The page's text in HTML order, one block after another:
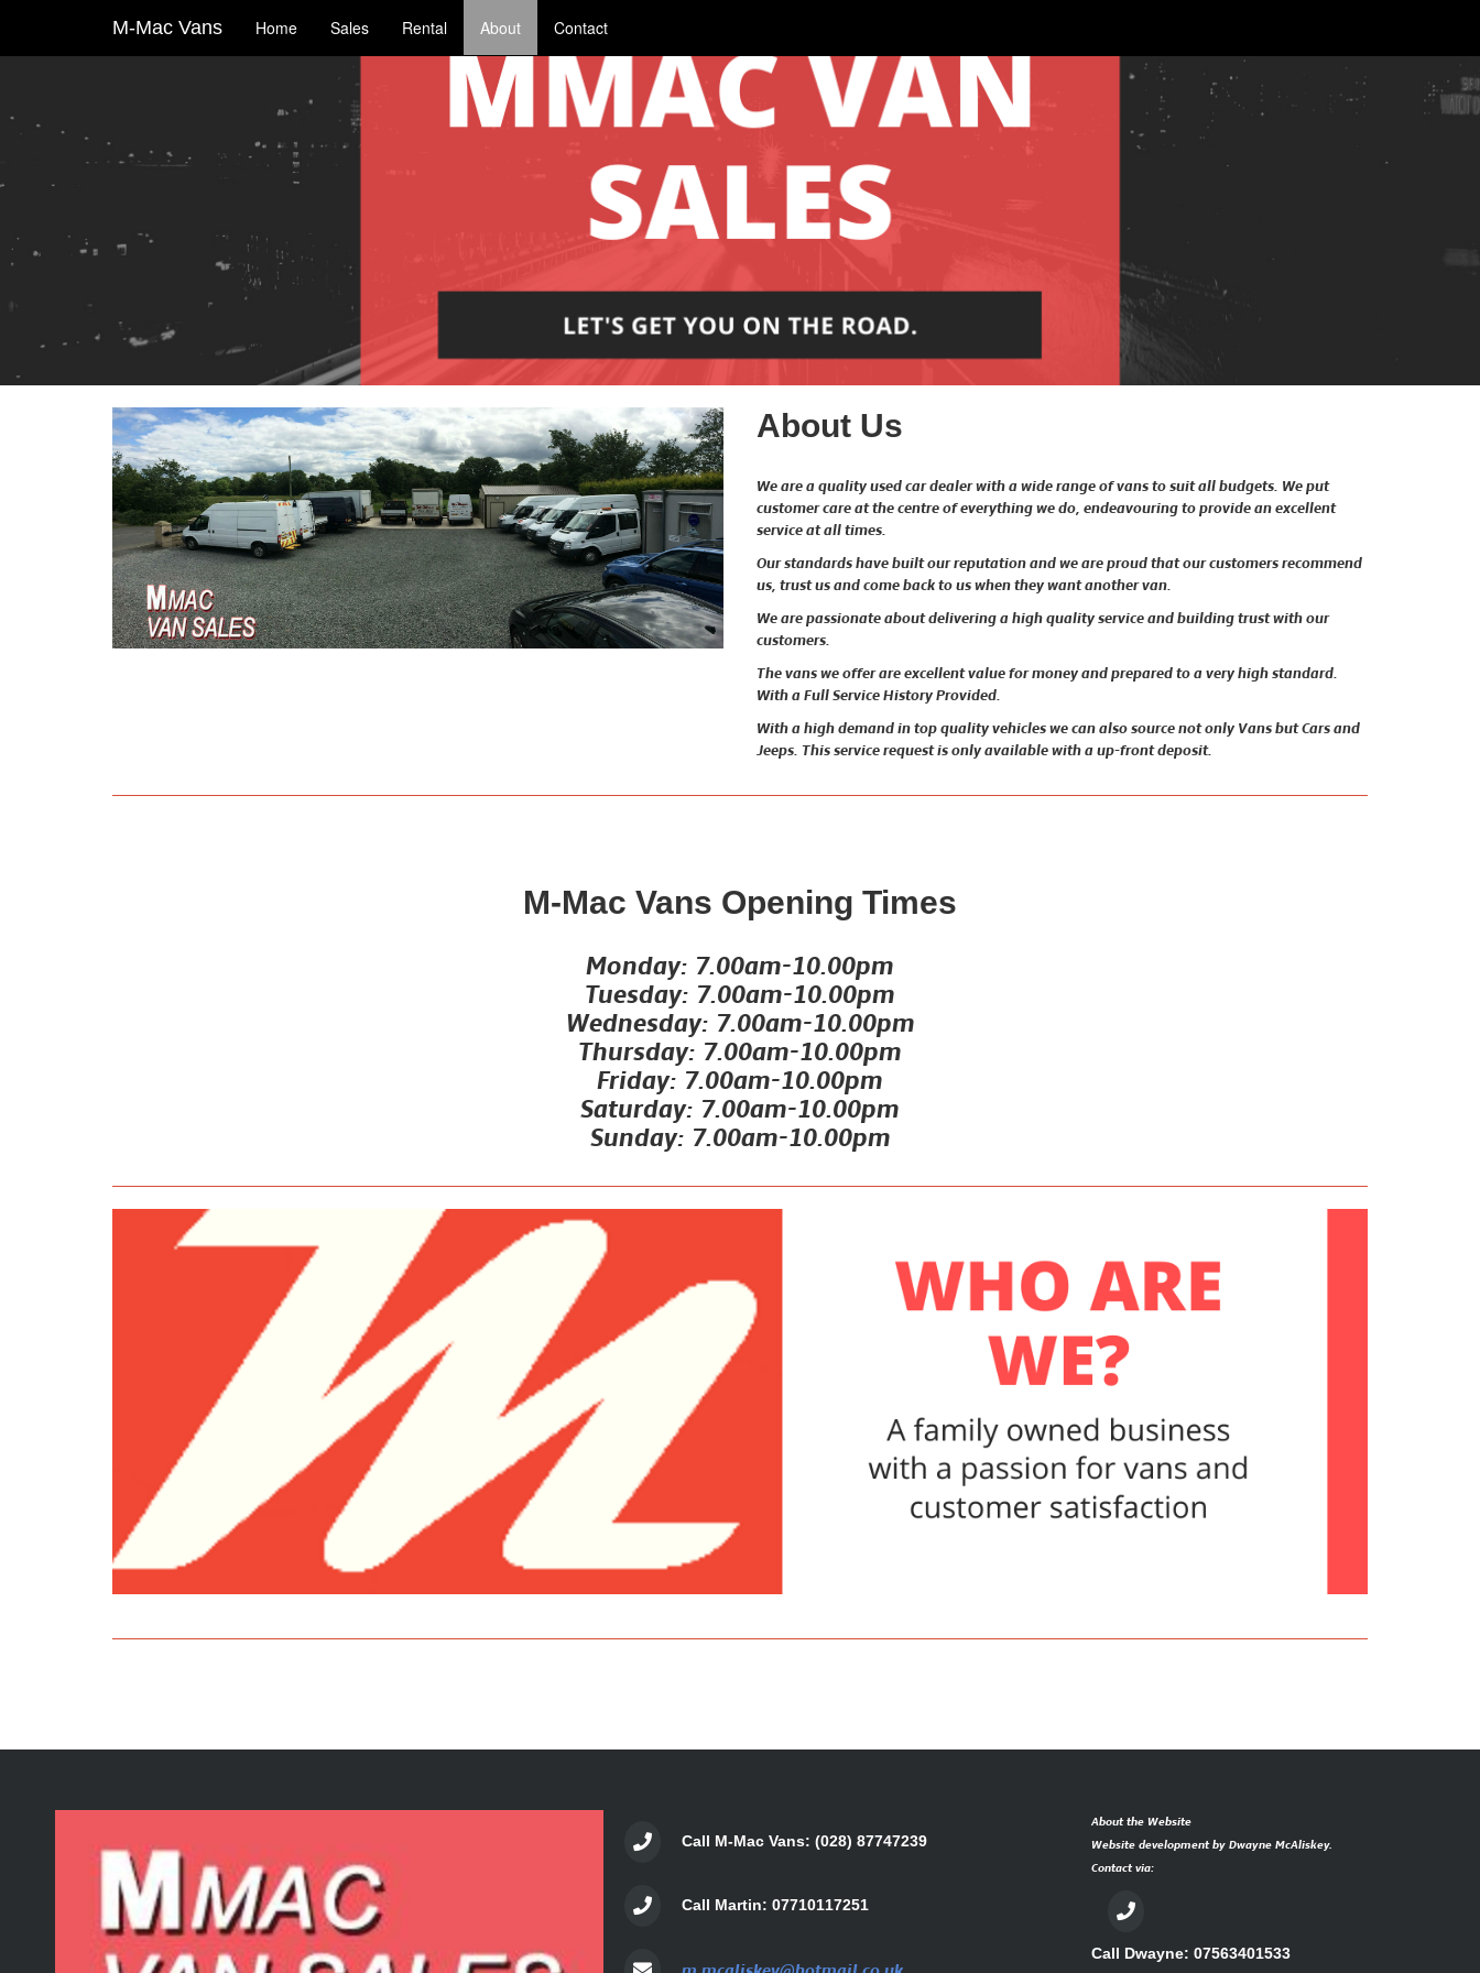
M-Mac Vans Home Sales Rental About Contact
About Us
We are a quality used car dealer with a wide range of vans to suit all budgets. We put
customer care at the centre of everything we do, endeavouring to provide an excellent
service at all times.
Our standards have built our reputation and we are proud that our customers recommend
us, trust us and come back to us when they want another van.
We are passionate about delivering a high quality service and building trust with our
customers.
The vans we offer are excellent value for money and prepared to a very high standard.
With a Full Service History Provided.
With a high demand in top quality vehicles we can also source not only Vans but Cars and
Jeeps. This service request is only available with a up-front deposit.
M-Mac Vans Opening Times
Monday: 7.00am-10.00pm
Tuesday: 7.00am-10.00pm
Wednesday: 7.00am-10.00pm
Thursday: 7.00am-10.00pm
Friday: 7.00am-10.00pm
Saturday: 7.00am-10.00pm
Sunday: 7.00am-10.00pm
Call M-Mac Vans: (028) 87747239
Call Martin: 07710117251
About the Website
Website development by Dwayne McAliskey.
Contact via:
Call Dwayne: 07563401533